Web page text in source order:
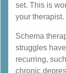
set. This is
your therapist.
Schema
struggles
recurring,
chronic